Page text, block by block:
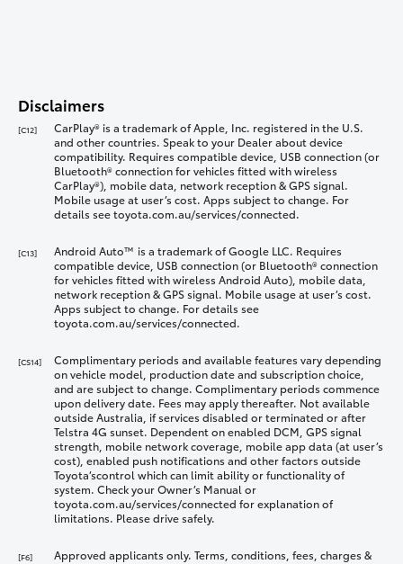
Disclaimers
[C12]
CarPlay® is a trademark of Apple, Inc. registered in the U.S.
and other countries. Speak to your Dealer about device
compatibility. Requires compatible device, USB connection (or
Bluetooth® connection for vehicles fitted with wireless
CarPlay®), mobile data, network reception & GPS signal.
Mobile usage at user’s cost. Apps subject to change. For
details see toyota.com.au/services/connected.
[C13]
Android Auto™ is a trademark of Google LLC. Requires
compatible device, USB connection (or Bluetooth® connection
for vehicles fitted with wireless Android Auto), mobile data,
network reception & GPS signal. Mobile usage at user’s cost.
Apps subject to change. For details see
toyota.com.au/services/connected.
[CS14]
Complimentary periods and available features vary depending
on vehicle model, production date and subscription choice,
and are subject to change. Complimentary periods commence
upon delivery date. Fees may apply thereafter. Not available
outside Australia, if services disabled or terminated or after
Telstra 4G sunset. Dependent on enabled DCM, GPS signal
strength, mobile network coverage, mobile app data (at user’s
cost), enabled push notifications and other factors outside
Toyota’scontrol which can limit ability or functionality of
system. Check your Owner’s Manual or
toyota.com.au/services/connected for explanation of
limitations. Please drive safely.
[F6]
Approved applicants only. Terms, conditions, fees, charges &